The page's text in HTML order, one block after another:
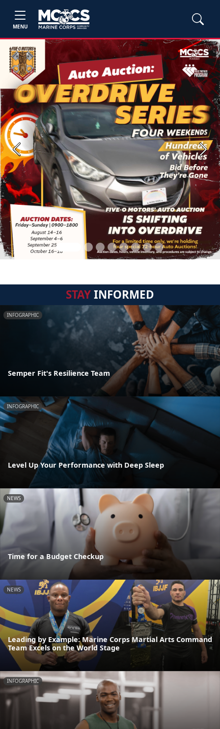
MENU
Previous Next
STAYINFORMED
INFOGRAPHIC
Semper Fit's Resilience Team
INFOGRAPHIC
Level Up Your Performance with Deep Sleep
NEWS
Time for a Budget Checkup
NEWS
Leading by Example: Marine Corps Martial Arts Command
Team Excels on the World Stage
INFOGRAPHIC